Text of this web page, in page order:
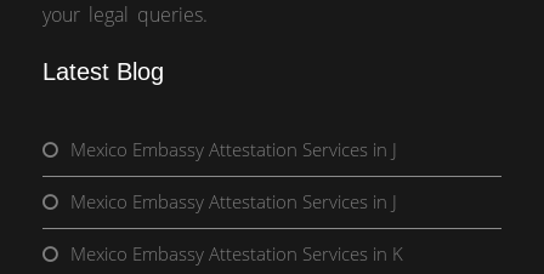
your legal queries.
Latest Blog
Mexico Embassy Attestation Services in J
Mexico Embassy Attestation Services in J
Mexico Embassy Attestation Services in K